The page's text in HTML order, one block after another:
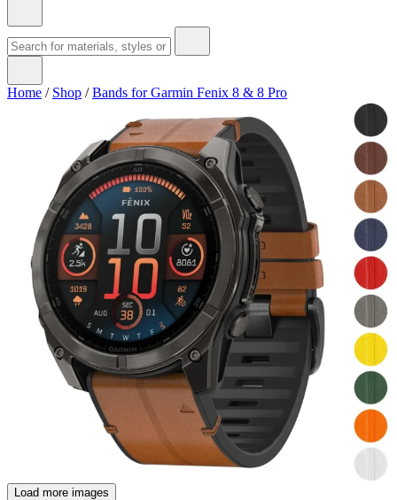
Home / Shop /Bands for Garmin Fenix 8 & 8 Pro
Load more images